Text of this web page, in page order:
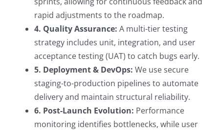
rapid adjustments to the roadmap.
4. Quality Assurance: A multi-tier testing
strategy includes unit, integration, and user
acceptance testing (UAT) to catch bugs early.
5. Deployment & DevOps: We use secure
staging-to-production pipelines to automate
delivery and maintain structural reliability.
6. Post-Launch Evolution: Performance
monitoring identifies bottlenecks, while user